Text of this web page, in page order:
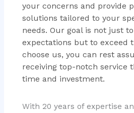
your concerns and provide
solutions tailored to your
needs. Our goal is not just
expectations but to exceed
choose us, you can rest
receiving top-notch service
time and investment.
With 20 years of expertise